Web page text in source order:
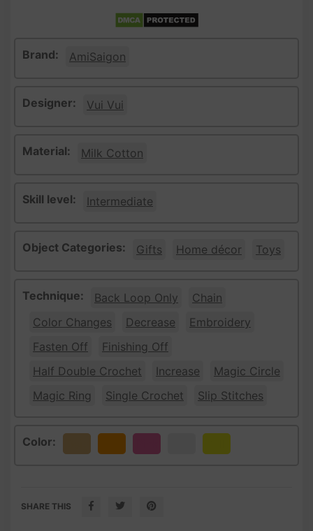
Brand: AmiSaigon
Designer: Vui Vui
Material: Milk Cotton
Skill level: Intermediate
Object Categories: Gifts Home décor Toys
Technique: Back Loop Only
Chain
Color Changes
Decrease
Embroidery
Fasten Off
Finishing Off
Half Double Crochet
Increase
Magic Circle
Magic Ring
Single Crochet Slip Stitches
Color:
SHARE THIS